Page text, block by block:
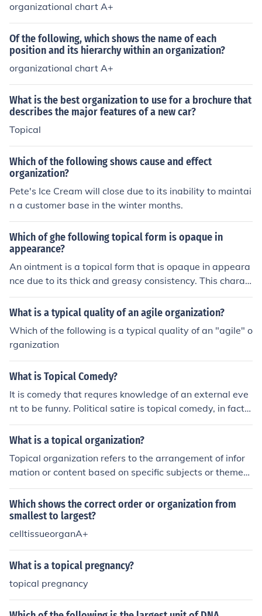
organizational chart A+
Of the following, which shows the name of each
position and its hierarchy within an organization?
organizational chart A+
What is the best organization to use for a brochure that
describes the major features of a new car?
Topical
Which of the following shows cause and effect
organization?
Pete's Ice Cream will close due to its inability to maintai
n a customer base in the winter months.
Which of ghe following topical form is opaque in
appearance?
An ointment is a topical form that is opaque in appeara
nce due to its thick and greasy consistency. This charac
teristic helps in providing a protective barrier on the ski
n and preventing moisture loss.
What is a typical quality of an agile organization?
Which of the following is a typical quality of an "agile" o
rganization
What is Topical Comedy?
It is comedy that requres knowledge of an external eve
nt to be funny. Political satire is topical comedy, in fact s
atire pretty much always is. It's most frequently seen on
the late night shows and often revolves around current
omedy, like pratfalls, etc. is not topical, nor is observatio
nal comedy such as that which is commonly seen on sit-
coms.
What is a topical organization?
Topical organization refers to the arrangement of infor
mation or content based on specific subjects or themes.
In this structure, related ideas are grouped together, all
owing for clear and logical presentation of topics. This
method is commonly used in speeches, essays, and pre
sentations to enhance understanding and flow. It helps
the audience easily follow the discussion and grasp the
Which shows the correct order or organization from
smallest to largest?
celltissueorganA+
What is a topical pregnancy?
topical pregnancy